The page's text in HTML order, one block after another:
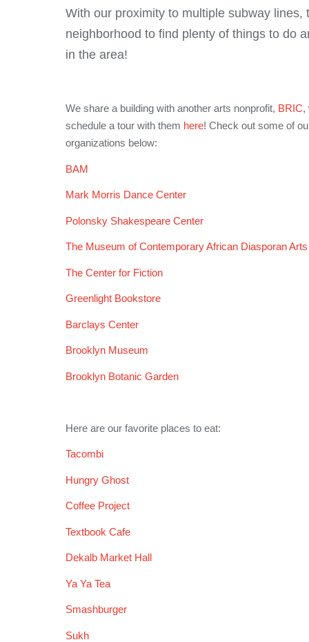
With our proximity to multiple subway lines,
neighborhood to find plenty of things to do
in the area!
We share a building with another arts nonprofit, BRIC,
schedule a tour with them here! Check out some of
organizations below:
BAM
Mark Morris Dance Center
Polonsky Shakespeare Center
The Museum of Contemporary African Diasporan
The Center for Fiction
Greenlight Bookstore
Barclays Center
Brooklyn Museum
Brooklyn Botanic Garden
Here are our favorite places to eat:
Tacombi
Hungry Ghost
Coffee Project
Textbook Cafe
Dekalb Market Hall
Ya Ya Tea
Smashburger
Sukh